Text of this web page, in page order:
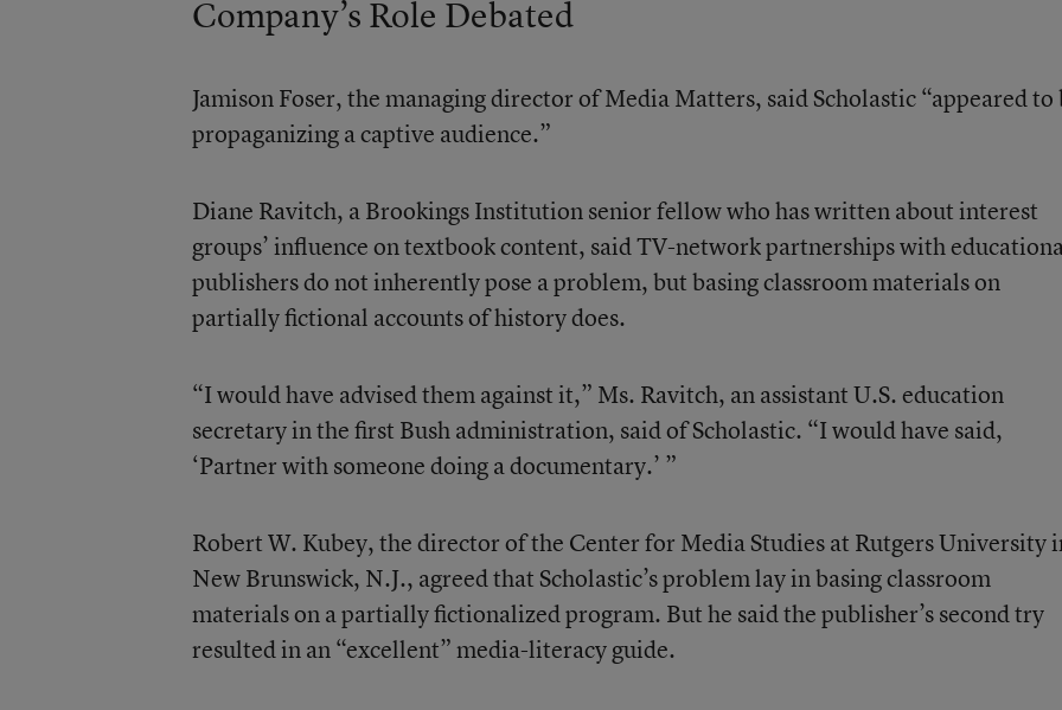
Company’s Role Debated
Jamison Foser, the managing director of Media Matters, said Scholastic “appeared to
propaganizing a captive audience.”
Diane Ravitch, a Brookings Institution senior fellow who has written about interest
groups’ influence on textbook content, said TV-network partnerships with
publishers do not inherently pose a problem, but basing classroom materials on
partially fictional accounts of history does.
“I would have advised them against it,” Ms. Ravitch, an assistant U.S. education
secretary in the first Bush administration, said of Scholastic. “I would have said,
‘Partner with someone doing a documentary.’ ”
Robert W. Kubey, the director of the Center for Media Studies at Rutgers University
New Brunswick, N.J., agreed that Scholastic’s problem lay in basing classroom
materials on a partially fictionalized program. But he said the publisher’s second try
resulted in an “excellent” media-literacy guide.